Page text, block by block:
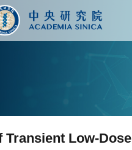
Transient Low-Dose